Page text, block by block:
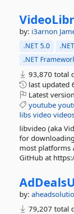
by: i3arnon
.NET 5.0
.NET
93,870 total
last updated
Latest
youtube
libs video
libvideo (aka
for
most platforms
GitHub at
by:
79,207 total